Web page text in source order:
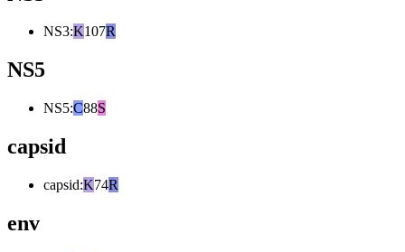
NS3:K107R
NS5
NS5:C88S
capsid
capsid:K74R
env